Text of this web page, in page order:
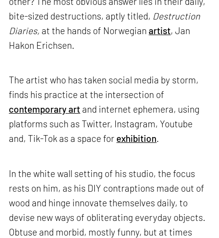
bite-sized destructions, aptly titled, Destruction
Diaries, at the hands of Norwegianartist, Jan
Hakon Erichsen.
The artist who has taken social media by storm,
finds his practice at the intersection of
contemporary art and internet ephemera, using
platforms such as Twitter, Instagram, Youtube
and, Tik-Tok as a space for exhibition.
In the white wall setting of his studio, the focus
rests on him, as his DIY contraptions made out of
wood and hinge innovate themselves daily, to
devise new ways of obliterating everyday objects.
Obtuse and morbid, mostly funny, but at times